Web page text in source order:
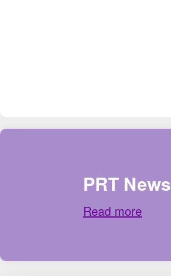
PRT News
Read more